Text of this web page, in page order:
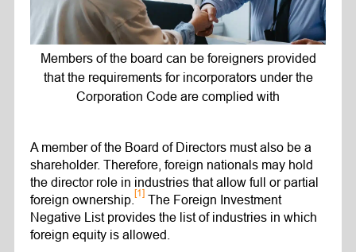
Members of the board can be foreigners provided
that the requirements for incorporators under the
Corporation Code are complied with
A member of the Board of Directors must also be a
shareholder. Therefore, foreign nationals may hold
the director role in industries that allow full or partial
foreign ownership. [1]The Foreign Investment
Negative List provides the list of industries in which
foreign equity is allowed.